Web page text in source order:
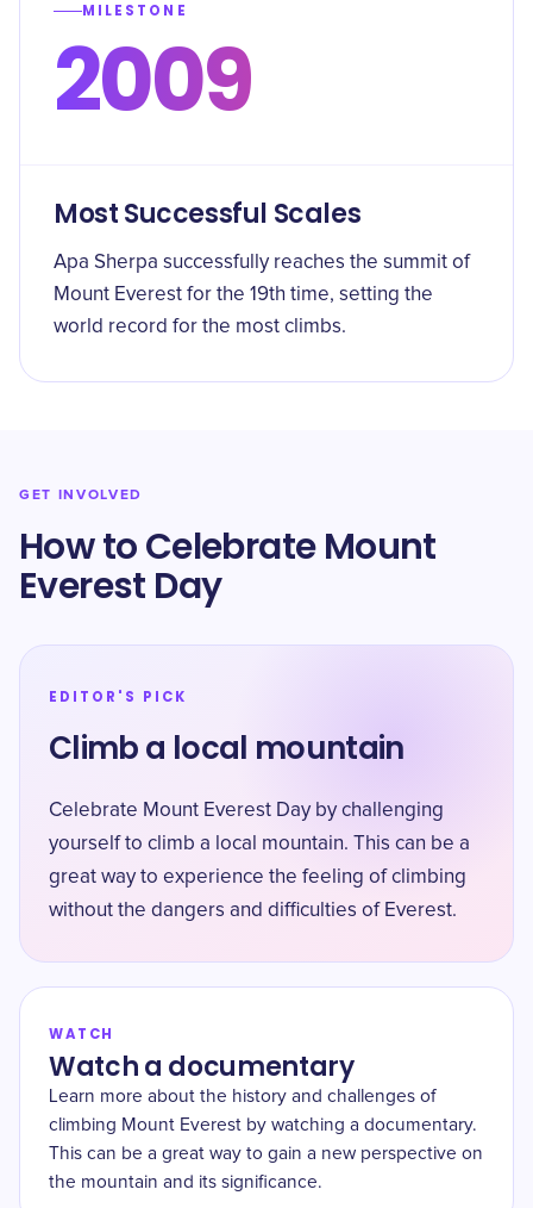
MILESTONE
2009
Most Successful Scales
Apa Sherpa successfully reaches the summit of
Mount Everest for the 19th time, setting the
world record for the most climbs.
GET INVOLVED
How to Celebrate Mount
Everest Day
EDITOR'S PICK
Climb a local mountain
Celebrate Mount Everest Day by challenging
yourself to climb a local mountain. This can be a
great way to experience the feeling of climbing
without the dangers and difficulties of Everest.
WATCH
Watch a documentary
Learn more about the history and challenges of
climbing Mount Everest by watching a documentary.
This can be a great way to gain a new perspective on
the mountain and its significance.